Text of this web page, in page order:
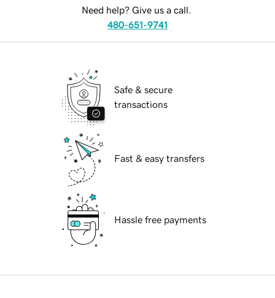
Need help? Give us a call.
480-651-9741
Safe & secure
transactions
Fast & easy transfers
Hassle free payments